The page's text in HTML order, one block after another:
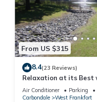
From US $315
8.4(23 Reviews)
Relaxation at its Best
Game Room
Air Conditioner Parking
Carbondale
West Frankfort